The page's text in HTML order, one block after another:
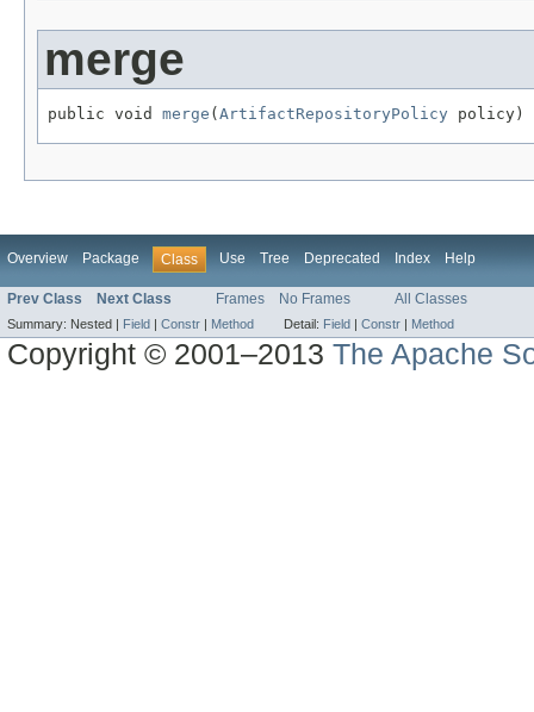
merge
public void merge (ArtifactRepositoryPolicy policy)
Overview Package Class Use Tree Deprecated Index Help
Prev Class Next Class Frames No Frames All Classes
Summary: Nested | Field Constr Method Detail: Field Constr Method
Copyright © 2001–2013The Apache